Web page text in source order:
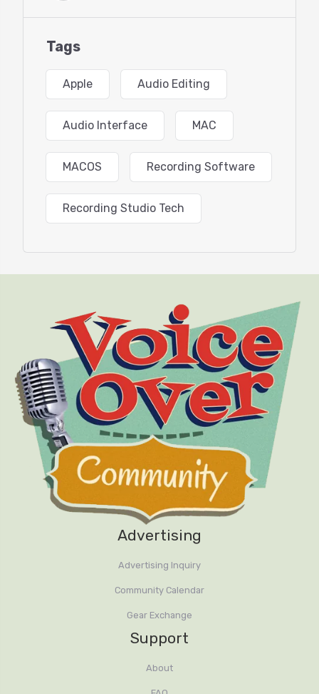
Managing Files and Saving on macOS
Maximizing storage space
iCloud
Apple Music
Apple Photos
Safari vs. Chrome (Edge) browsers
Time Machine Backup
Navigating with the Trackpad
Sharing Audio and Video Devices Between Apps
macOS Productivity Tools
Q&A and Wrap-Up
Tags
Apple Audio Editing
Audio Interface MAC
MACOS Recording Software
Recording Studio Tech
Advertising
Advertising Inquiry
Community Calendar
Gear Exchange
Support
About